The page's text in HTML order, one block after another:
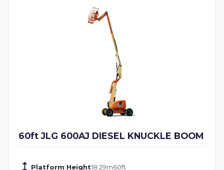
60ft JLG 600AJ DIESEL KNUCKLE BOOM
Platform Height18.29m60ft